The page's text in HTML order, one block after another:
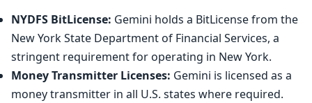
NYDFS BitLicense: Gemini holds a BitLicense from the
New York State Department of Financial Services, a
stringent requirement for operating in New York.
Money Transmitter Licenses: Gemini is licensed as a
money transmitter in all U.S. states where required.